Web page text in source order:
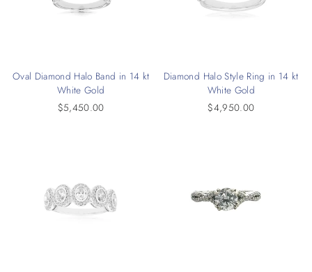
Oval Diamond Halo Band in 14 kt
White Gold
$5,450.00
Diamond Halo Style Ring in 14 kt
White Gold
$4,950.00